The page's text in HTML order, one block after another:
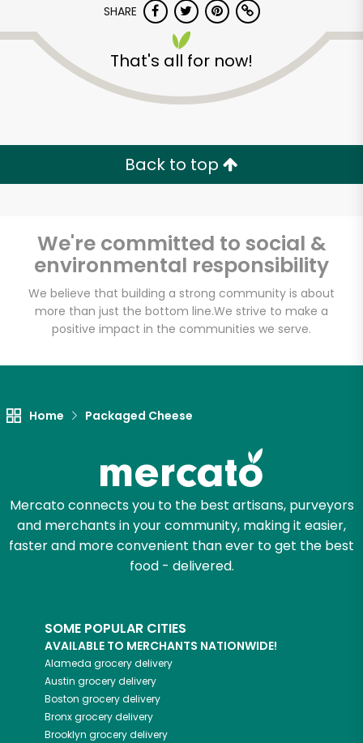
SHARE
That's all for now!
Back to top
We're committed to social &
environmental responsibility
We believe that building a strong community is about
more than just the bottom line.We strive to make a
positive impact in the communities we serve.
Home Packaged Cheese
Mercato connects you to the best artisans, purveyors
and merchants in your community, making it easier,
faster and more convenient than ever to get the best
food - delivered.
SOME POPULAR CITIES
AVAILABLE TO MERCHANTS NATIONWIDE!
Alameda grocery delivery
Austin grocery delivery
Boston grocery delivery
Bronxgrocery delivery
Brooklyn grocery delivery
Unlimited Free Delivery with
Try 30 Days RISK-FREE
Zip code
Email address